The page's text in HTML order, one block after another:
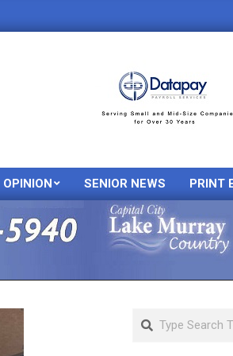
OPINION SENIOR NEWS PRINT
Search